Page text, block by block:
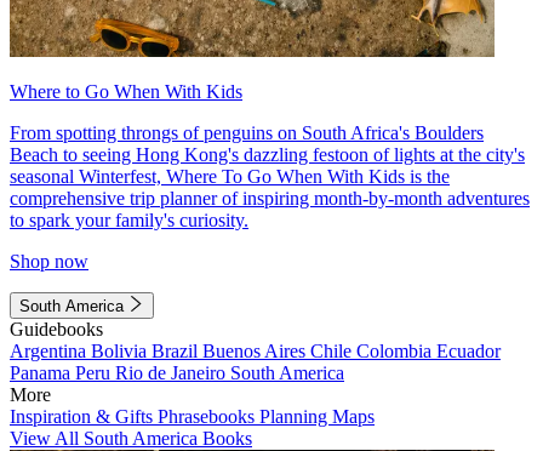
Where to Go When With Kids
From spotting throngs of penguins on South Africa's Boulders
Beach to seeing Hong Kong's dazzling festoon of lights at the city's
seasonal Winterfest, Where To Go When With Kids is the
comprehensive trip planner of inspiring month-by-month adventures
to spark your family's curiosity.
Shop now
South America
Guidebooks
Argentina Bolivia Brazil Buenos Aires Chile Colombia Ecuador
Panama Peru Rio de Janeiro South America
More
Inspiration & Gifts Phrasebooks Planning Maps
View All South America Books